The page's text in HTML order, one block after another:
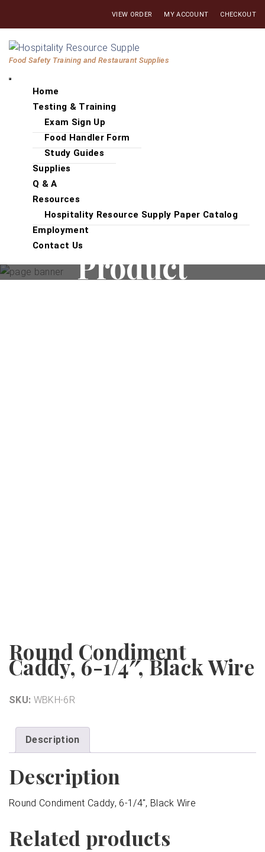
the
content
VIEW ORDER MY ACCOUNT CHECKOUT
Resource
Food Safety Training and Restaurant Supplies
Home
Testing & Training
Exam Sign Up
Food Handler Form
Study Guides
Supplies
Q & A
Resources
Hospitality Resource Supply Paper Catalog
Employment
Contact Us
Product
Round Condiment
Caddy, 6-1/4″, Black Wire
SKU: WBKH-6R
Description
Description
Round Condiment Caddy, 6-1/4″, Black Wire
Related products